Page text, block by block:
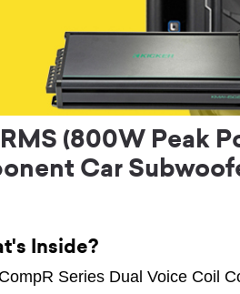
(800W Peak
Car
Inside?
Series Dual Voice Coil